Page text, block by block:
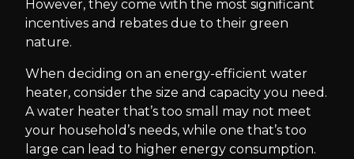
However, they come with the most significant
incentives and rebates due to their green
nature.
When deciding on an energy-efficient water
heater, consider the size and capacity you need.
A water heater that’s too small may not meet
your household’s needs, while one that’s too
large can lead to higher energy consumption.